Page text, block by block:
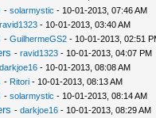
- solarmystic - 10-01-2013, 07:46 AM
ravid1323- 10-01-2013, 03:40 AM
- GuilhermeGS2- 10-01-2013, 02:51
- ravid1323- 10-01-2013, 04:07 PM
darkjoe16- 10-01-2013, 08:08 AM
- Ritori- 10-01-2013, 08:13 AM
- solarmystic - 10-01-2013, 08:14 AM
- darkjoe16- 10-01-2013, 08:29 AM